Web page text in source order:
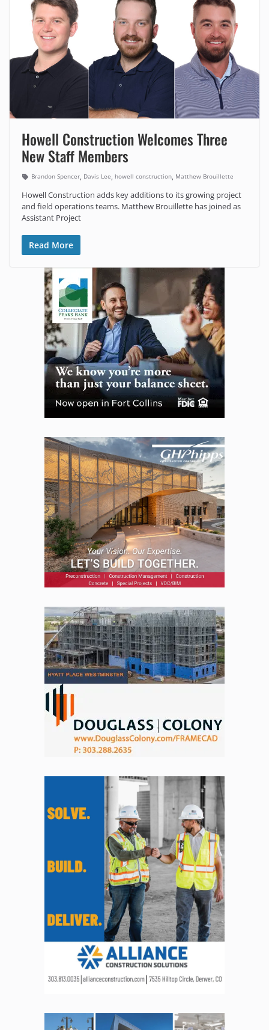
Howell Construction Welcomes Three
New Staff Members
Brandon Spencer, Davis Lee, howell construction, Matthew Brouillette
Howell Construction adds key additions to its growing project
and field operations teams. Matthew Brouillette has joined as
Assistant Project
Read More